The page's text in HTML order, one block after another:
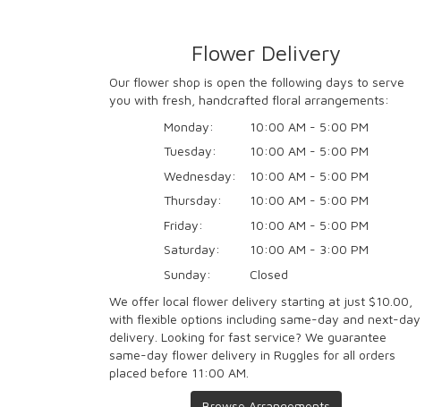
Flower Delivery
Our flower shop is open the following days to serve
you with fresh, handcrafted floral arrangements:
Monday:
10:00 AM - 5:00 PM
Tuesday:
10:00 AM - 5:00 PM
Wednesday:
10:00 AM - 5:00 PM
Thursday:
10:00 AM - 5:00 PM
Friday:
10:00 AM - 5:00 PM
Saturday:
10:00 AM - 3:00 PM
Sunday:
Closed
We offer local flower delivery starting at just $10.00,
with flexible options including same-day and next-day
delivery. Looking for fast service? We guarantee
same-day flower delivery in Ruggles for all orders
placed before 11:00 AM.